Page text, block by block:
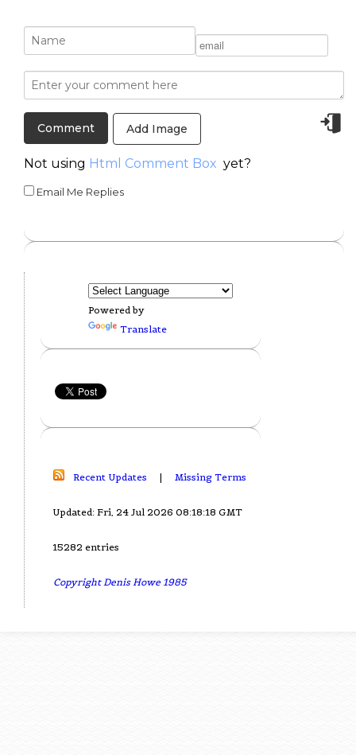
Add Image
Not using Html Comment Box yet?
Email Me Replies
Powered by
Translate
Recent Updates | Missing Terms
Updated: Fri, 24 Jul 2026 08:18:18 GMT
15282 entries
Copyright Denis Howe 1985